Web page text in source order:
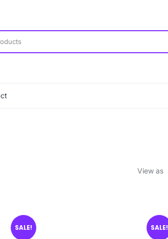
View as
SALE! SALE!